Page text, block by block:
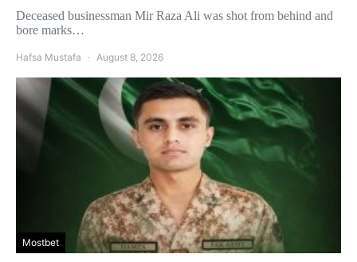
Deceased businessman Mir Raza Ali was shot from behind and
bore marks…
Hafsa Mustafa August 8, 2026
Mostbet